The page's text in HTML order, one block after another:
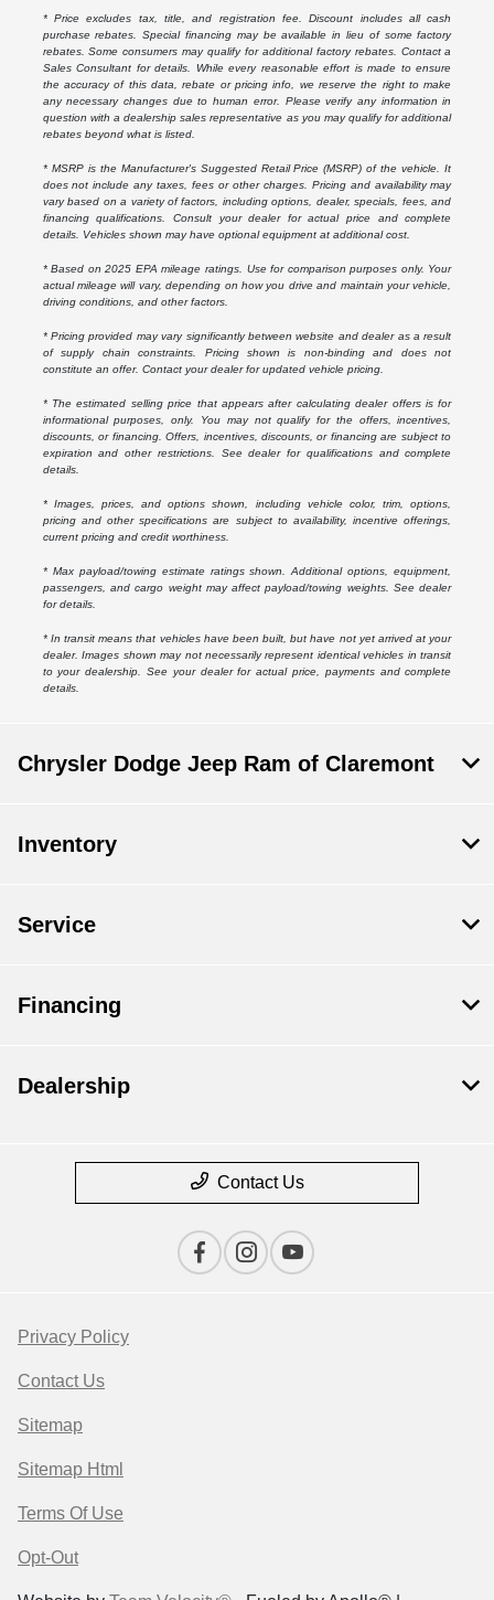
* Price excludes tax, title, and registration fee. Discount includes all cash
purchase rebates. Special financing may be available in lieu of some factory
rebates. Some consumers may qualify for additional factory rebates. Contact a
Sales Consultant for details. While every reasonable effort is made to ensure
the accuracy of this data, rebate or pricing info, we reserve the right to make
any necessary changes due to human error. Please verify any information in
question with a dealership sales representative as you may qualify for additional
rebates beyond what is listed.
* MSRP is the Manufacturer's Suggested Retail Price (MSRP) of the vehicle. It
does not include any taxes, fees or other charges. Pricing and availability may
vary based on a variety of factors, including options, dealer, specials, fees, and
financing qualifications. Consult your dealer for actual price and complete
details. Vehicles shown may have optional equipment at additional cost.
* Based on 2025 EPA mileage ratings. Use for comparison purposes only. Your
actual mileage will vary, depending on how you drive and maintain your vehicle,
driving conditions, and other factors.
* Pricing provided may vary significantly between website and dealer as a result
of supply chain constraints. Pricing shown is non-binding and does not
constitute an offer. Contact your dealer for updated vehicle pricing.
* The estimated selling price that appears after calculating dealer offers is for
informational purposes, only. You may not qualify for the offers, incentives,
discounts, or financing. Offers, incentives, discounts, or financing are subject to
expiration and other restrictions. See dealer for qualifications and complete
details.
* Images, prices, and options shown, including vehicle color, trim, options,
pricing and other specifications are subject to availability, incentive offerings,
current pricing and credit worthiness.
* Max payload/towing estimate ratings shown. Additional options, equipment,
passengers, and cargo weight may affect payload/towing weights. See dealer
for details.
* In transit means that vehicles have been built, but have not yet arrived at your
dealer. Images shown may not necessarily represent identical vehicles in transit
to your dealership. See your dealer for actual price, payments and complete
details.
Chrysler Dodge Jeep Ram of Claremont
Inventory
Service
Financing
Dealership
Contact Us
Privacy Policy
Contact Us
Sitemap
Sitemap Html
Terms Of Use
Opt-Out